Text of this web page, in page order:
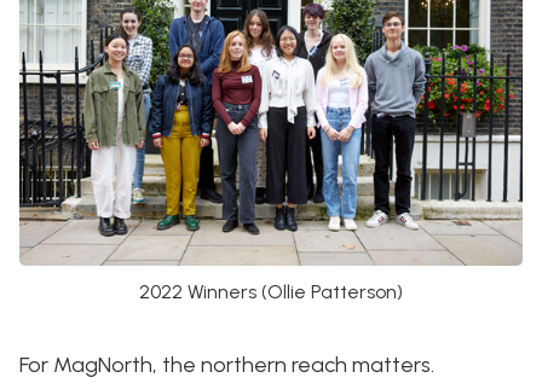
2022 Winners (Ollie Patterson)
For MagNorth, the northern reach matters.